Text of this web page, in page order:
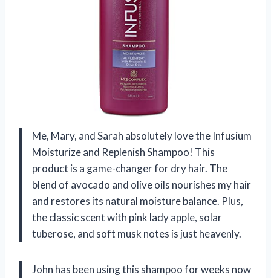
Me, Mary, and Sarah absolutely love the Infusium
Moisturize and Replenish Shampoo! This
product is a game-changer for dry hair. The
blend of avocado and olive oils nourishes my hair
and restores its natural moisture balance. Plus,
the classic scent with pink lady apple, solar
tuberose, and soft musk notes is just heavenly.
John has been using this shampoo for weeks now